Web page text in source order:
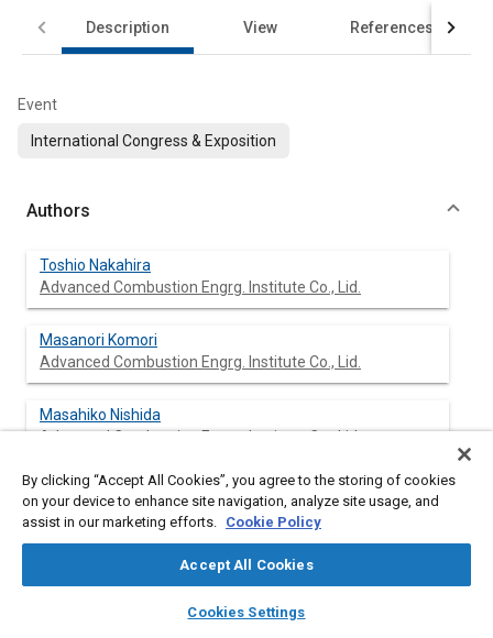
library_books auto_awesome
SAE AI Chat
Description View References
Event
International Congress & Exposition
Authors
Toshio Nakahira
Advanced Combustion Engrg. Institute Co., Lid.
Masanori Komori
Advanced Combustion Engrg. Institute Co., Lid.
Masahiko Nishida
Advanced Combustion Engrg. Institute Co., Lid.
Kinji Tsujimura
Advanced Combustion Engrg. Institute Co., Lid.
By clicking “Accept All Cookies”, you agree to the storing of cookies
on your device to enhance site navigation, analyze site usage, and
assist in our marketing efforts. Cookie Policy
Accept All Cookies
Cookies Settings